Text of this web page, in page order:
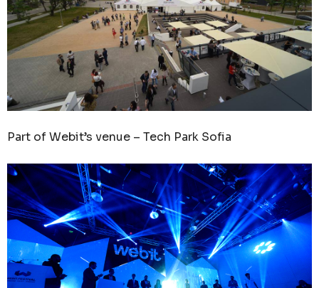
Part of Webit’s venue – Tech Park Sofia